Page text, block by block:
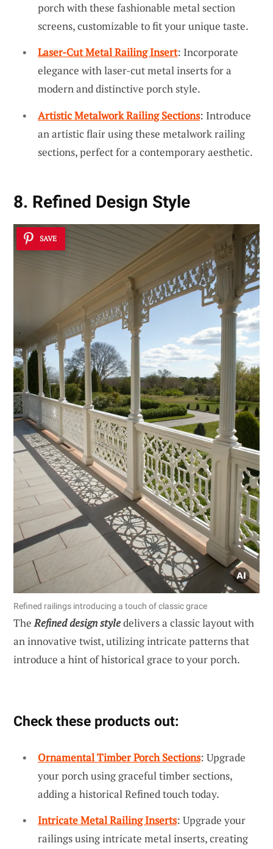
porch with these fashionable metal section
screens, customizable to fit your unique taste.
Laser-Cut Metal Railing Insert: Incorporate
elegance with laser-cut metal inserts for a
modern and distinctive porch style.
Artistic Metalwork Railing Sections: Introduce
an artistic flair using these metalwork railing
sections, perfect for a contemporary aesthetic.
8. Refined Design Style
SAVE
Refined railings introducing a touch of classic grace
TheRefined design styledelivers a classic layout with
an innovative twist, utilizing intricate patterns that
introduce a hint of historical grace to your porch.
Check these products out:
Ornamental Timber Porch Sections: Upgrade
your porch using graceful timber sections,
adding a historical Refined touch today.
Intricate Metal Railing Inserts: Upgrade your
railings using intricate metal inserts, creating